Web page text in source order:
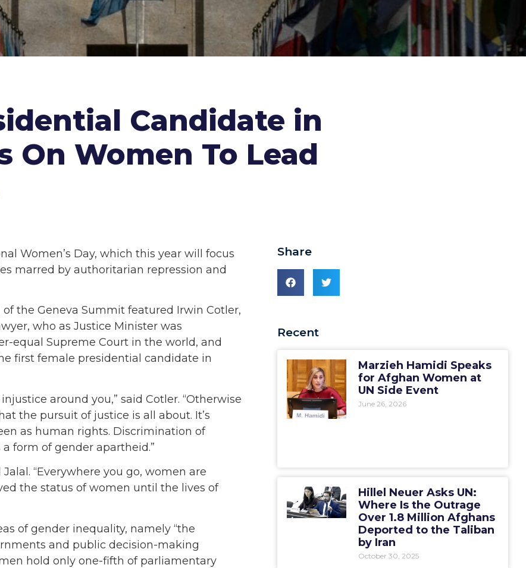
Candidate in
On Women To Lead
Women’s Day, which this year will focus
marred by authoritarian repression and
the Geneva Summit featured Irwin Cotler,
who as Justice Minister was
equal Supreme Court in the world, and
first female presidential candidate in
around you,” said Cotler. “Otherwise
the pursuit of justice is all about. It’s
as human rights. Discrimination of
form of gender apartheid.”
“Everywhere you go, women are
the status of women until the lives of
of gender inequality, namely “the
and public decision-making
hold only one-fifth of parliamentary
Share
Recent
Marzieh Hamidi Speaks
for Afghan Women at
UN Side Event
June 26, 2026
Hillel Neuer Asks UN:
Where Is the Outrage
Over 1.8 Million Afghans
Deported to the Taliban
by Iran
October 30, 2025